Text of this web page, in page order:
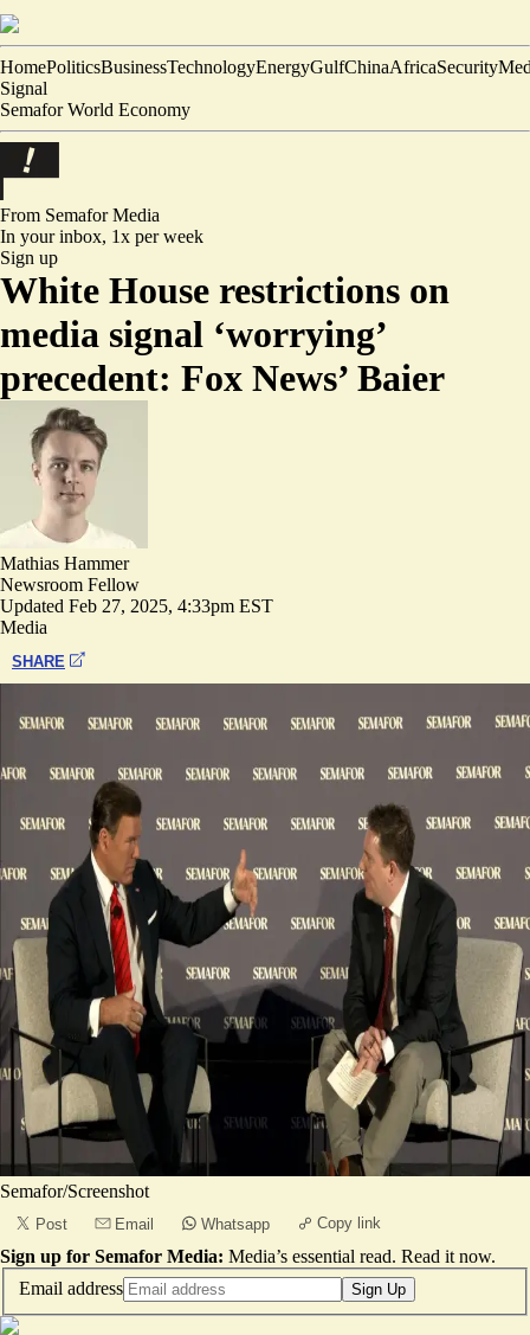
HomePoliticsBusinessTechnologyEnergyGulfChinaAfricaSecurity
Signal
Semafor World Economy
From SemaforMedia
In your inbox, 1x per week
Sign up
White House restrictions on
media signal ‘worrying’
precedent: Fox News’ Baier
Mathias Hammer
Newsroom Fellow
Updated Feb 27, 2025, 4:33pm EST
Media
SHARE
Semafor/Screenshot
Post Email Whatsapp Copy link
Sign up for Semafor Media: Media’s essential read. Read it now.
Email address
Sign Up